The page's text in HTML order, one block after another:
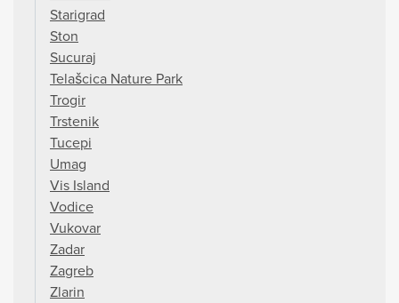
Starigrad
Ston
Sucuraj
Telašcica Nature Park
Trogir
Trstenik
Tucepi
Umag
Vis Island
Vodice
Vukovar
Zadar
Zagreb
Zlarin